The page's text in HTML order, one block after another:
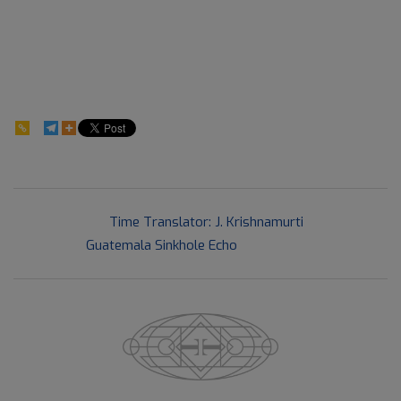
Time Translator: J. Krishnamurti
Guatemala Sinkhole Echo